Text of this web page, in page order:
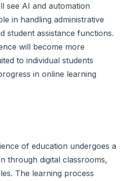
see AI and automation
in handling administrative
student assistance functions.
will become more
to individual students
in online learning
of education undergoes a
through digital classrooms,
The learning process